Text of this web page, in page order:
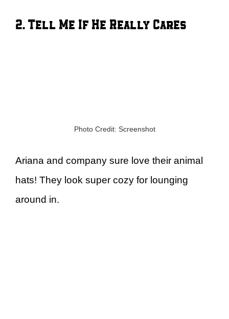
2. Tell Me If He Really Cares
Photo Credit: Screenshot
Ariana and company sure love their animal
hats! They look super cozy for lounging
around in.